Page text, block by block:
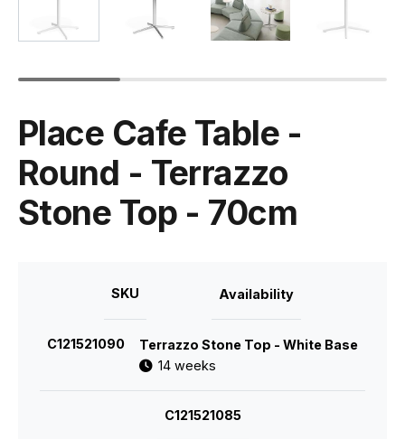
Place Cafe Table -
Round - Terrazzo
Stone Top - 70cm
SKU Availability
C121521090
Terrazzo Stone Top - White Base
14 weeks
C121521085